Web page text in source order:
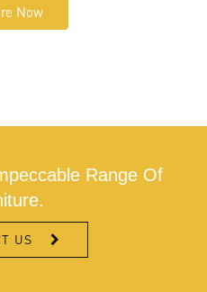
Now
Range Of
US